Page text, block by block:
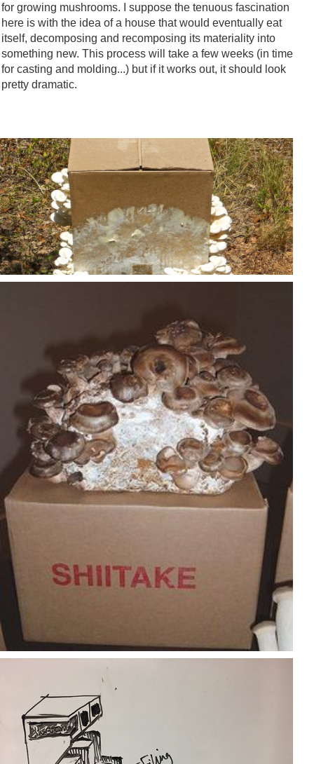
for growing mushrooms. I suppose the tenuous fascination
here is with the idea of a house that would eventually eat
itself, decomposing and recomposing its materiality into
something new. This process will take a few weeks (in time
for casting and molding...) but if it works out, it should look
pretty dramatic.